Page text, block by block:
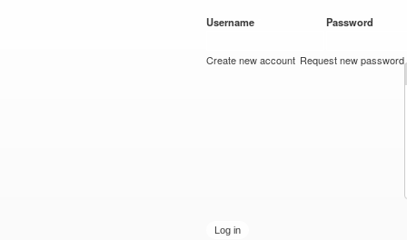
Username Password
Create new account Request new password